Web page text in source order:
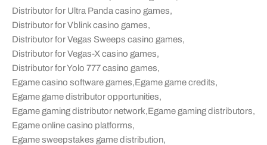
Distributor for Ultra Panda casino games,
Distributor for Vblink casino games,
Distributor for Vegas Sweeps casino games,
Distributor for Vegas-X casino games,
Distributor for Yolo 777 casino games,
Egame casino software games,Egame game credits,
Egame game distributor opportunities,
Egame gaming distributor network,Egame gaming distributors,
Egame online casino platforms,
Egame sweepstakes game distribution,